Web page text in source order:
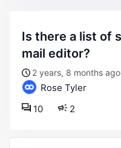
is there a list of shortcodes for the e-
mail editor?
2 years, 8 months ago
Rose Tyler
2
10